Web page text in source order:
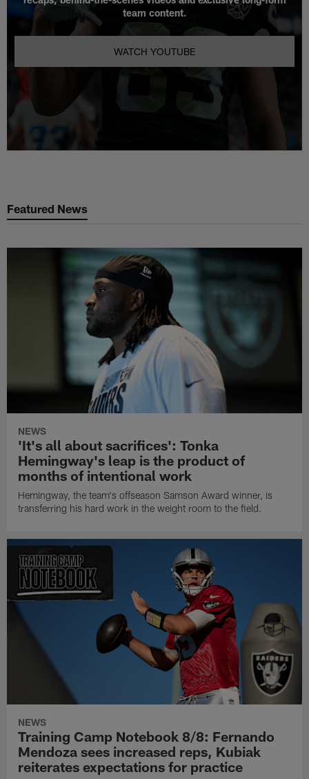
team content.
WATCH YOUTUBE
Featured News
NEWS
'It's all about sacrifices': Tonka
Hemingway's leap is the product of
months of intentional work
Hemingway, the team's offseason Samson Award winner, is
transferring his hard work in the weight room to the field.
NEWS
Training Camp Notebook 8/8: Fernando
Mendoza sees increased reps, Kubiak
reiterates expectations for practice